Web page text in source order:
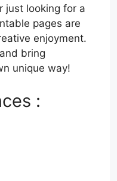
just looking for a
pages are
enjoyment.
bring
unique way!
: